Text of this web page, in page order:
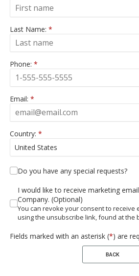
Last Name: *
Phone: *
Email: *
Country: *
Do you have any special requests?
I would like to receive marketing
Company. (Optional)
You can revoke your consent to receive
using the unsubscribe link, found at the
Fields marked with an asterisk (*) are
BACK